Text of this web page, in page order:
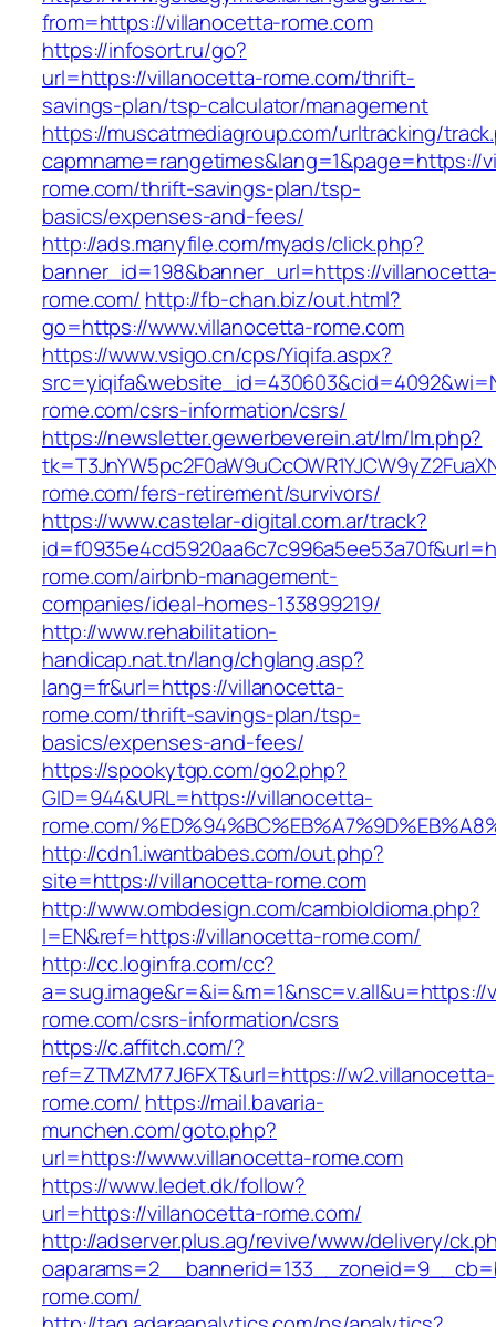
from=https://villanocetta-rome.com
https://infosort.ru/go?
url=https://villanocetta-rome.com/thrift-
savings-plan/tsp-calculator/management
https://muscatmediagroup.com/urltracking/
capmname=rangetimes&lang=1&page=https://
rome.com/thrift-savings-plan/tsp-
basics/expenses-and-fees/
http://ads.manyfile.com/myads/click.php?
banner_id=198&banner_url=https://
rome.com/ http://fb-chan.biz/out.html?
go=https://www.villanocetta-rome.com
https://www.vsigo.cn/cps/Yiqifa.aspx?
rome.com/csrs-information/csrs/
https://newsletter.gewerbeverein.at/lm/lm.php?
rome.com/fers-retirement/survivors/
https://www.castelar-digital.com.ar/track?
rome.com/airbnb-management-
companies/ideal-homes-133899219/
http://www.rehabilitation-
handicap.nat.tn/lang/chglang.asp?
lang=fr&url=https://villanocetta-
rome.com/thrift-savings-plan/tsp-
basics/expenses-and-fees/
https://spookytgp.com/go2.php?
GID=944&URL=https://villanocetta-
rome.com/
http://cdn1.iwantbabes.com/out.php?
site=https://villanocetta-rome.com
http://www.ombdesign.com/cambioIdioma.php?
l=EN&ref=https://villanocetta-rome.com/
http://cc.loginfra.com/cc?
rome.com/csrs-information/csrs
https://c.affitch.com/?
ref=ZTMZM77J6FXT&url=https://w2.villanocetta-
rome.com/ https://mail.bavaria-
munchen.com/goto.php?
url=https://www.villanocetta-rome.com
https://www.ledet.dk/follow?
url=https://villanocetta-rome.com/
http://adserver.plus.ag/revive/www/delivery/
rome.com/